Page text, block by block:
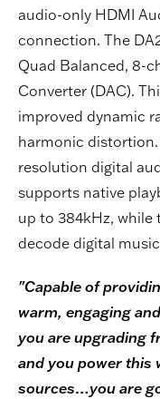
audio-only HDMI
connection. The
Quad Balanced, 8-
Converter (DAC).
improved dynamic
harmonic
resolution digital
supports native
up to 384kHz,
decode digital
"Capable of
warm, engaging
you are upgrading
and you power this
sources…you are